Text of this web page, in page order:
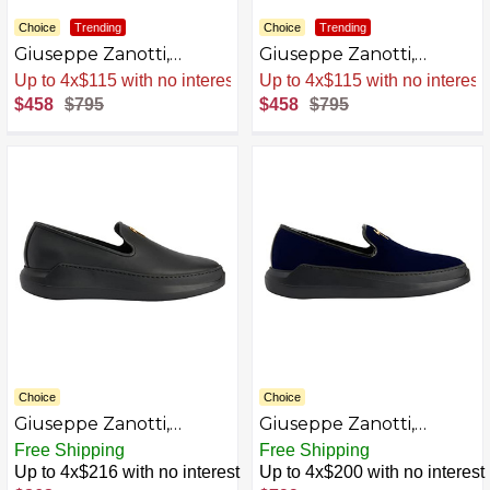
Choice Trending
Giuseppe Zanotti,
Conley Loafers
Sale. -42% Now
$458 $795
Choice Trending
Giuseppe Zanotti,
Conley Loafers Fabric
Sale. -42% Now
$458 $795
Choice
Giuseppe Zanotti,
Conley Loafers Fabric
AZB0C3HRV365-P
Free Shipping
Up to 4x$216 with no interest
Choice
Giuseppe Zanotti,
Conley Loafers Fabric
AZB0C3HTVKVY-P
Free Shipping
Up to 4x$200 with no interest